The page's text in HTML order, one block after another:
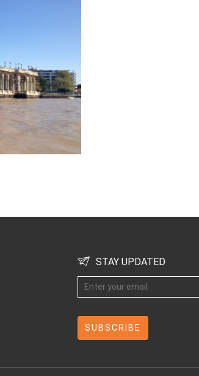
STAY UPDATED